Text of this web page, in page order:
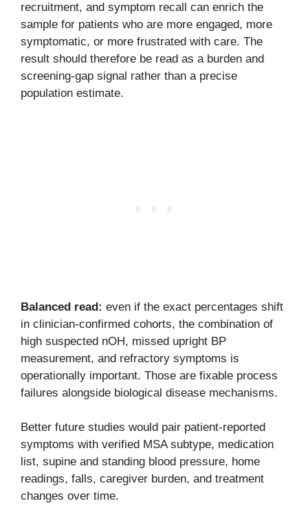
recruitment, and symptom recall can enrich the
sample for patients who are more engaged, more
symptomatic, or more frustrated with care. The
result should therefore be read as a burden and
screening-gap signal rather than a precise
population estimate.
Balanced read: even if the exact percentages shift
in clinician-confirmed cohorts, the combination of
high suspected nOH, missed upright BP
measurement, and refractory symptoms is
operationally important. Those are fixable process
failures alongside biological disease mechanisms.
Better future studies would pair patient-reported
symptoms with verified MSA subtype, medication
list, supine and standing blood pressure, home
readings, falls, caregiver burden, and treatment
changes over time.